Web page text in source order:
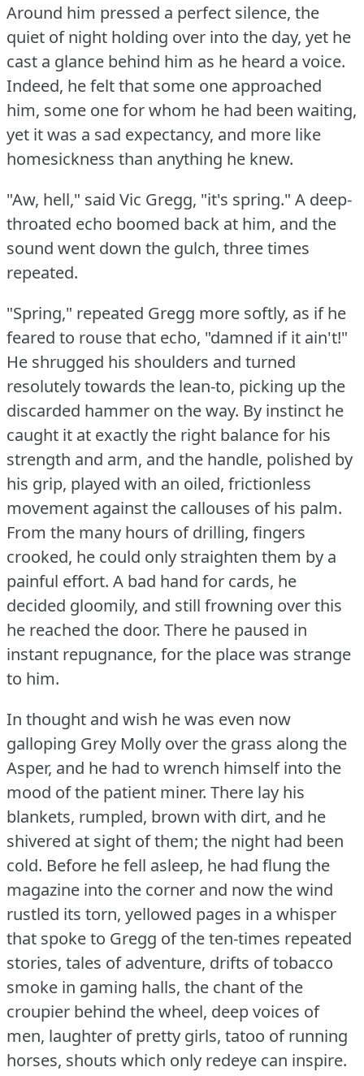
Around him pressed a perfect silence, the
quiet of night holding over into the day, yet he
cast a glance behind him as he heard a voice.
Indeed, he felt that some one approached
him, some one for whom he had been waiting,
yet it was a sad expectancy, and more like
homesickness than anything he knew.
"Aw, hell," said Vic Gregg, "it's spring." A deep-
throated echo boomed back at him, and the
sound went down the gulch, three times
repeated.
"Spring," repeated Gregg more softly, as if he
feared to rouse that echo, "damned if it ain't!"
He shrugged his shoulders and turned
resolutely towards the lean-to, picking up the
discarded hammer on the way. By instinct he
caught it at exactly the right balance for his
strength and arm, and the handle, polished by
his grip, played with an oiled, frictionless
movement against the callouses of his palm.
From the many hours of drilling, fingers
crooked, he could only straighten them by a
painful effort. A bad hand for cards, he
decided gloomily, and still frowning over this
he reached the door. There he paused in
instant repugnance, for the place was strange
to him.
In thought and wish he was even now
galloping Grey Molly over the grass along the
Asper, and he had to wrench himself into the
mood of the patient miner. There lay his
blankets, rumpled, brown with dirt, and he
shivered at sight of them; the night had been
cold. Before he fell asleep, he had flung the
magazine into the corner and now the wind
rustled its torn, yellowed pages in a whisper
that spoke to Gregg of the ten-times repeated
stories, tales of adventure, drifts of tobacco
smoke in gaming halls, the chant of the
croupier behind the wheel, deep voices of
men, laughter of pretty girls, tatoo of running
horses, shouts which only redeye can inspire.